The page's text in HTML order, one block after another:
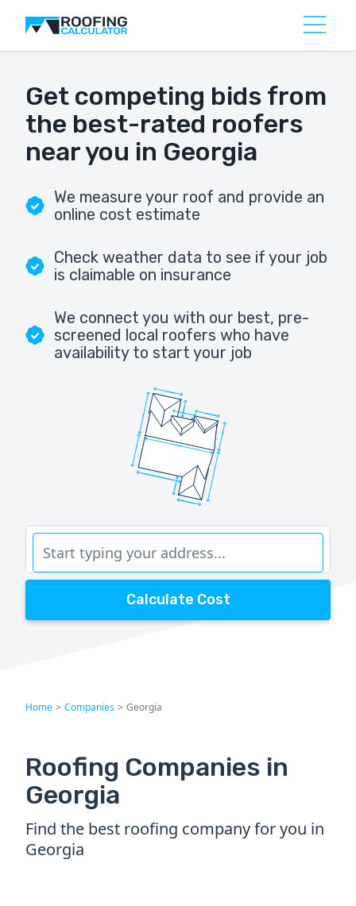
Get competing bids from
the best-rated roofers
near you in Georgia
We measure your roof and provide an
online cost estimate
Check weather data to see if your job
is claimable on insurance
We connect you with our best, pre-
screened local roofers who have
availability to start your job
Calculate Cost
Home > Companies > Georgia
Roofing Companies in
Georgia
Find the best roofing company for you in
Georgia